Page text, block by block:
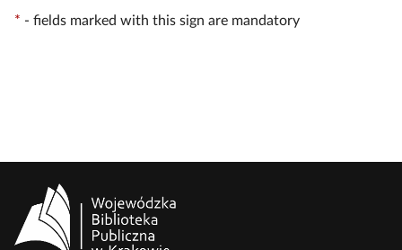
* - fields marked with this sign are mandatory